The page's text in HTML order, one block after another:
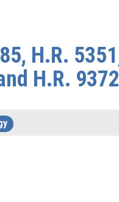
H.R.
H.R. 9372